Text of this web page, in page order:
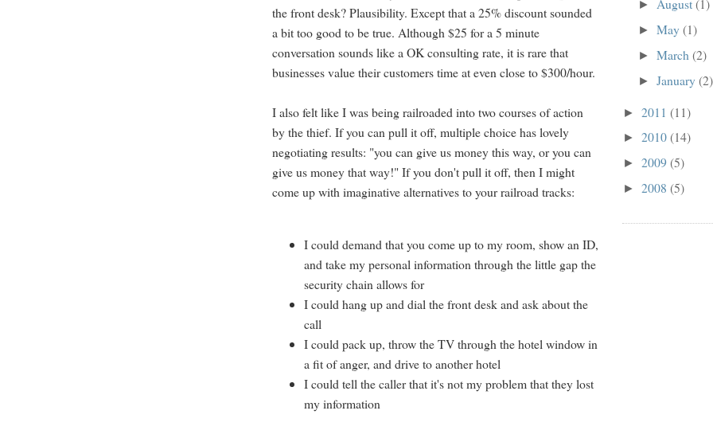
the front desk? Plausibility. Except that a 25% discount sounded
a bit too good to be true. Although $25 for a 5 minute
conversation sounds like a OK consulting rate, it is rare that
businesses value their customers time at even close to $300/hour.
I also felt like I was being railroaded into two courses of action
by the thief. If you can pull it off, multiple choice has lovely
negotiating results: "you can give us money this way, or you can
give us money that way!" If you don't pull it off, then I might
come up with imaginative alternatives to your railroad tracks:
I could demand that you come up to my room, show an ID,
and take my personal information through the little gap the
security chain allows for
I could hang up and dial the front desk and ask about the
call
I could pack up, throw the TV through the hotel window in
a fit of anger, and drive to another hotel
I could tell the caller that it's not my problem that they lost
my information
► August(1)
► May(1)
► March (2)
► January(2)
► 2011 (11)
► 2010(14)
► 2009(5)
► 2008 (5)